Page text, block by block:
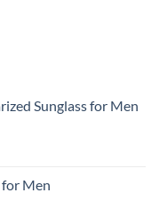
Sunglass for Men
Men